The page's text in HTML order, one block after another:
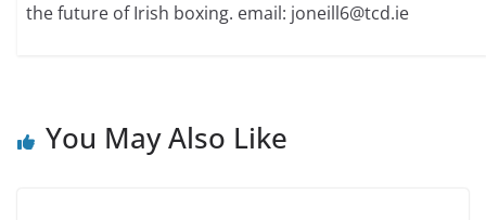
the future of Irish boxing. email: joneill6@tcd.ie
You May Also Like